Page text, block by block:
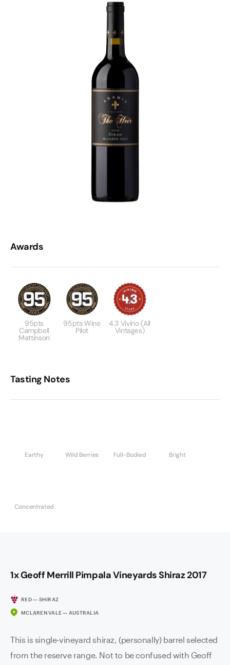
Awards
95pts
Campbell
Mattinson
95pts Wine
Pilot
4.3 Vivino (All
Vintages)
Tasting Notes
Earthy Wild Berries Full-Bodied Bright
Concentrated
1x Geoff Merrill Pimpala Vineyards Shiraz 2017
RED — SHIRAZ
MCLAREN VALE — AUSTRALIA
This is single-vineyard shiraz, (personally) barrel selected
from the reserve range. Not to be confused with Geoff